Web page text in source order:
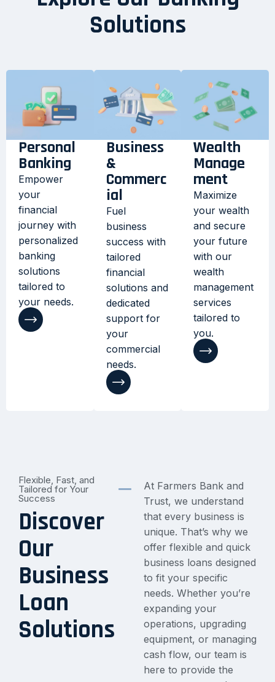
Solutions
Personal
Banking
Empower
your
financial
journey with
personalized
banking
solutions
tailored to
your needs.
Business
&
Commerc
ial
Fuel
business
success with
tailored
financial
solutions and
dedicated
support for
your
commercial
needs.
Wealth
Manage
ment
Maximize
your wealth
and secure
your future
with our
wealth
management
services
tailored to
you.
Flexible, Fast, and
Tailored for Your
Success
Discover
Our
Business
Loan
Solutions
At Farmers Bank and
Trust, we understand
that every business is
unique. That’s why we
offer flexible and quick
business loans designed
to fit your specific
needs. Whether you’re
expanding your
operations, upgrading
equipment, or managing
cash flow, our team is
here to provide the